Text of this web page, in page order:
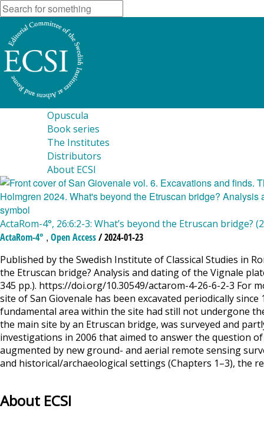
Opuscula
Book series
The Institutes
Distributors
About ECSI
ActaRom-4°, 26:6:2-3: What’s beyond the Etruscan bridge?
ActaRom-4° , Open Access/ 2024-01-23
Published by the Swedish Institute of Classical Studies in
the Etruscan bridge? Analysis and dating of the Vignale
345 pp.). https://doi.org/10.30549/actarom-4-26-6-2-3 For
site of San Giovenale has been excavated periodically
fundamental area within the site had still not undergone
the main site by an Etruscan bridge, was surveyed and
investigations in 2006 that aimed to answer the question
augmented by new ground- and aerial remote sensing
and historical/archaeological settings (Chapters 1–3), the
About ECSI